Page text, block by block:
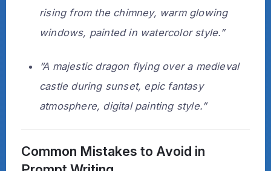
rising from the chimney, warm glowing
windows, painted in watercolor style.”
“A majestic dragon flying over a medieval
castle during sunset, epic fantasy
atmosphere, digital painting style.”
Common Mistakes to Avoid in